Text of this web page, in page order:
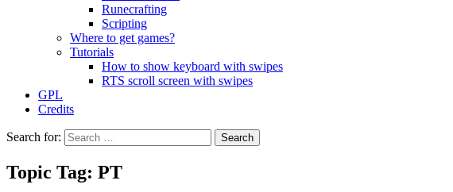
Runecrafting
Scripting
Where to get games?
Tutorials
How to show keyboard with swipes
RTS scroll screen with swipes
GPL
Credits
Search for:
Topic Tag: PT